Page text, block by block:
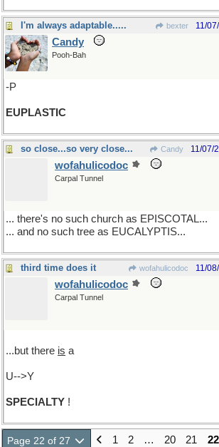
I'm always adaptable..... bexter 11/
Candy
Pooh-Bah
-P
EUPLASTIC
so close...so very close... Candy 11/07/
wofahulicodoc
Carpal Tunnel
... there's no such church as EPISCOTAL...
... and no such tree as EUCALYPTIS...
third time does it wofahulicodoc 11/
wofahulicodoc
Carpal Tunnel
...but there is a
U-->Y
SPECIALTY !
Page 22 of 27 1 2 … 20 21 22